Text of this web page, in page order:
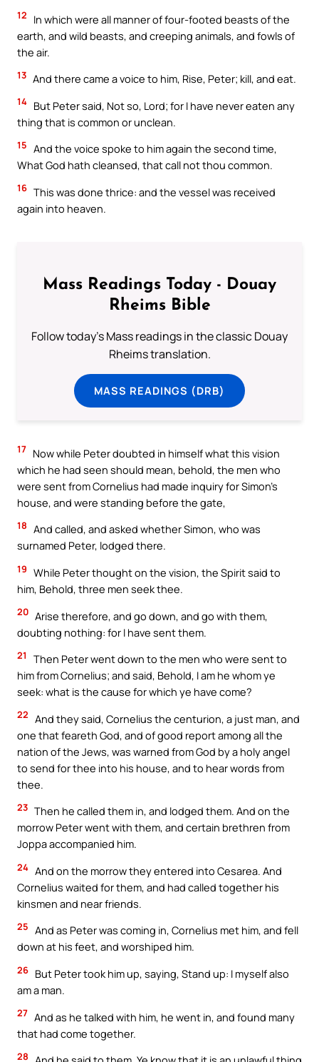
12
In which were all manner of four-footed beasts of the
earth, and wild beasts, and creeping animals, and fowls of
the air.
13 And there came a voice to him, Rise, Peter; kill, and eat.
14 But Peter said, Not so, Lord; for I have never eaten any
thing that is common or unclean.
15 And the voice spoke to him again the second time,
What God hath cleansed, that call not thou common.
16 This was done thrice: and the vessel was received
again into heaven.
Mass Readings Today - Douay
Rheims Bible
Follow today's Mass readings in the classic Douay
Rheims translation.
MASS READINGS (DRB)
17 Now while Peter doubted in himself what this vision
which he had seen should mean, behold, the men who
were sent from Cornelius had made inquiry for Simon’s
house, and were standing before the gate,
18 And called, and asked whether Simon, who was
surnamed Peter, lodged there.
19 While Peter thought on the vision, the Spirit said to
him, Behold, three men seek thee.
20 Arise therefore, and go down, and go with them,
doubting nothing: for I have sent them.
21
Then Peter went down to the men who were sent to
him from Cornelius; and said, Behold, I am he whom ye
seek: what is the cause for which ye have come?
22 And they said, Cornelius the centurion, a just man, and
one that feareth God, and of good report among all the
nation of the Jews, was warned from God by a holy angel
to send for thee into his house, and to hear words from
thee.
23 Then he called them in, and lodged them. And on the
morrow Peter went with them, and certain brethren from
Joppa accompanied him.
24 And on the morrow they entered into Cesarea. And
Cornelius waited for them, and had called together his
kinsmen and near friends.
25 And as Peter was coming in, Cornelius met him, and fell
down at his feet, and worshiped him.
26 But Peter took him up, saying, Stand up: I myself also
am a man.
27 And as he talked with him, he went in, and found many
that had come together.
28